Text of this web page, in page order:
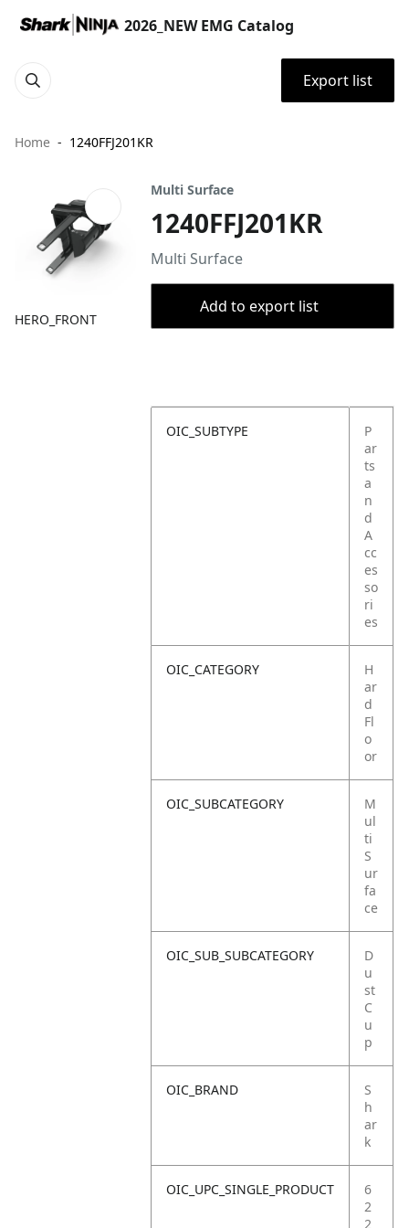
2026_NEW EMG Catalog
Export list
Home 1240FFJ201KR
HERO_FRONT
Multi Surface
1240FFJ201KR
Multi Surface
Add to export list
OIC_SUBTYPE
P
ar
ts
a
n
d
A
cc
es
so
ri
es
OIC_CATEGORY
H
ar
d
Fl
o
or
OIC_SUBCATEGORY
M
ul
ti
S
ur
fa
ce
OIC_SUB_SUBCATEGORY
D
u
st
C
u
p
OIC_BRAND
S
h
ar
k
OIC_UPC_SINGLE_PRODUCT
6
2
2